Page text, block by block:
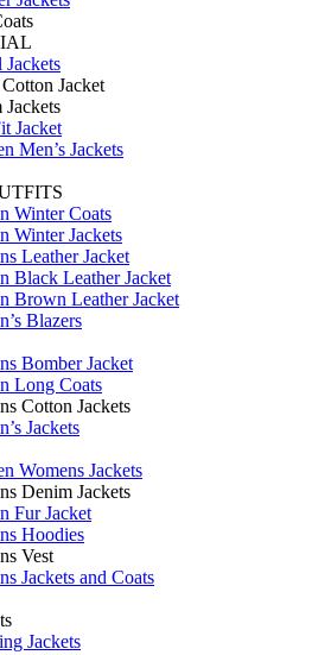
Jackets
Cotton Jacket
Jacket
Men’s Jackets
Winter Coats
Winter Jackets
Leather Jacket
Black Leather Jacket
Brown Leather Jacket
Blazers
Bomber Jacket
Long Coats
Cotton Jackets
Jackets
Womens Jackets
Denim Jackets
Fur Jacket
Hoodies
Vest
Jackets and Coats
Jackets